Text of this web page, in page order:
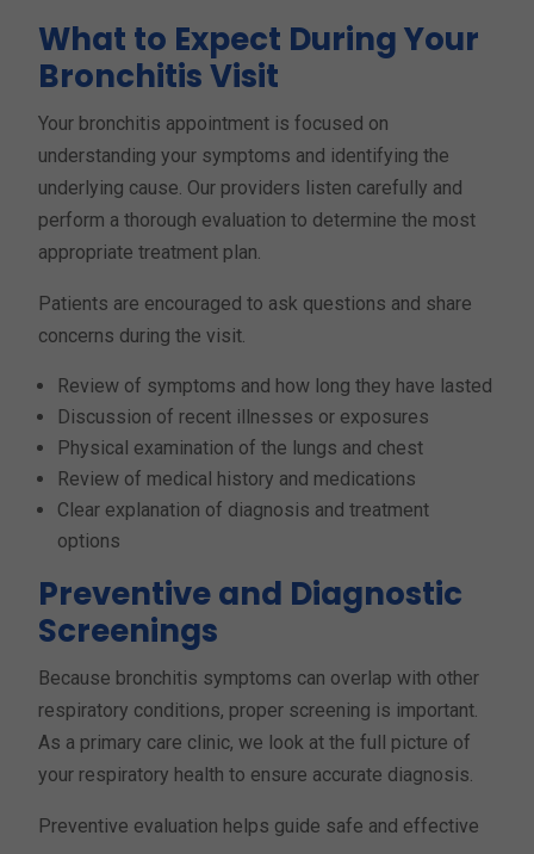
What to Expect During Your
Bronchitis Visit
Your bronchitis appointment is focused on
understanding your symptoms and identifying the
underlying cause. Our providers listen carefully and
perform a thorough evaluation to determine the most
appropriate treatment plan.
Patients are encouraged to ask questions and share
concerns during the visit.
Review of symptoms and how long they have lasted
Discussion of recent illnesses or exposures
Physical examination of the lungs and chest
Review of medical history and medications
Clear explanation of diagnosis and treatment
options
Preventive and Diagnostic
Screenings
Because bronchitis symptoms can overlap with other
respiratory conditions, proper screening is important.
As a primary care clinic, we look at the full picture of
your respiratory health to ensure accurate diagnosis.
Preventive evaluation helps guide safe and effective